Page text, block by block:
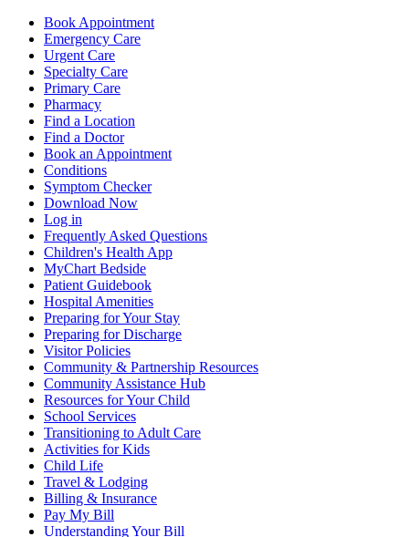
Book Appointment
Emergency Care
Urgent Care
Specialty Care
Primary Care
Pharmacy
Find a Location
Find a Doctor
Book an Appointment
Conditions
Symptom Checker
Download Now
Log in
Frequently Asked Questions
Children's Health App
MyChart Bedside
Patient Guidebook
Hospital Amenities
Preparing for Your Stay
Preparing for Discharge
Visitor Policies
Community & Partnership Resources
Community Assistance Hub
Resources for Your Child
School Services
Transitioning to Adult Care
Activities for Kids
Child Life
Travel & Lodging
Billing & Insurance
Pay My Bill
Understanding Your Bill